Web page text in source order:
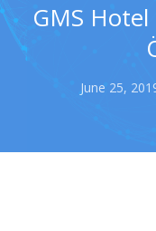
GMS
June 25,